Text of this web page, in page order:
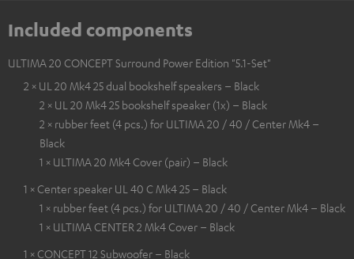
Included components
ULTIMA 20 CONCEPT Surround Power Edition "5.1-Set"
2 × UL 20 Mk4 25 dual bookshelf speakers – Black
2 × UL 20 Mk4 25 bookshelf speaker (1x) – Black
2 × rubber feet (4 pcs.) for ULTIMA 20 / 40 / Center Mk4 –
Black
1 × ULTIMA 20 Mk4 Cover (pair) – Black
1 × Center speaker UL 40 C Mk4 25 – Black
1 × rubber feet (4 pcs.) for ULTIMA 20 / 40 / Center Mk4 – Black
1 × ULTIMA CENTER 2 Mk4 Cover – Black
1 × CONCEPT 12 Subwoofer – Black